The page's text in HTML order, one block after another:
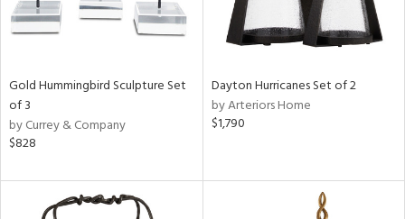
Gold Hummingbird Sculpture Set
of 3
by Currey & Company
$828
Dayton Hurricanes Set of 2
by Arteriors Home
$1,790